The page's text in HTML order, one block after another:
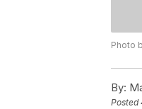
Photo
By:
Posted